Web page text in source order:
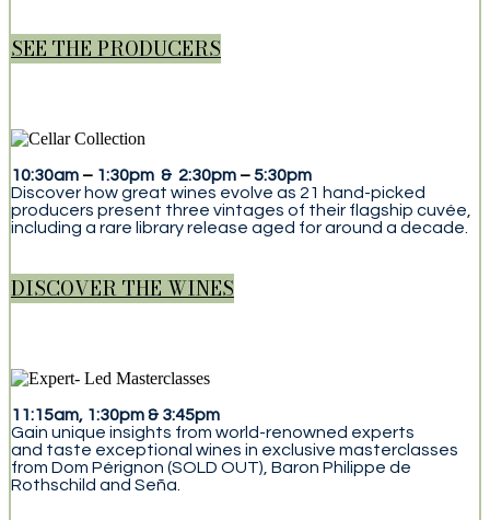
SEE THE PRODUCERS
10:30am – 1:30pm & 2:30pm –5:30pm
Discover how great wines evolve as 21 hand-picked
producers present three vintages of their flagship cuvée,
including a rare library release aged for around a decade.
DISCOVER THE WINES
11:15am, 1:30pm & 3:45pm
Gain unique insights from world-renowned experts
and taste exceptional wines in exclusive masterclasses
from Dom Pérignon (SOLD OUT), Baron Philippe de
Rothschild and Seña.